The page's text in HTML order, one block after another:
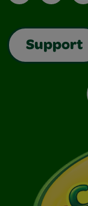
Support